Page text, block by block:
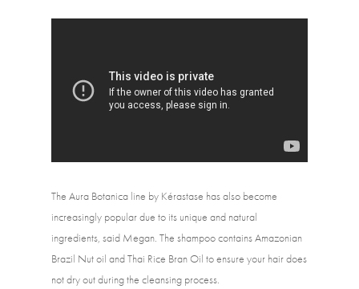
The Aura Botanica line by Kérastase has also become
increasingly popular due to its unique and natural
ingredients, said Megan. The shampoo contains Amazonian
Brazil Nut oil and Thai Rice Bran Oil to ensure your hair does
not dry out during the cleansing process.